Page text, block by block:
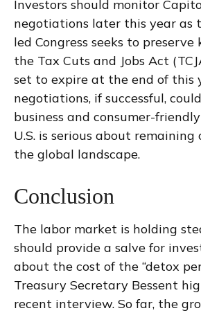
Investors should monitor
negotiations later this year as
led Congress seeks to preserve
the Tax Cuts and Jobs Act
set to expire at the end of this
negotiations, if successful,
business and consumer-
U.S. is serious about
the global landscape.
Conclusion
The labor market is holding
should provide a salve for
about the cost of the “detox
Treasury Secretary Bessent
recent interview. So far, the